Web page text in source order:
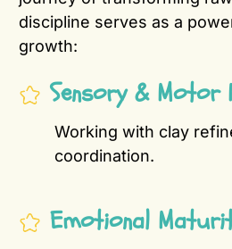
discipline serves as a
growth:
Sensory & Motor
Working with clay
coordination.
Emotional